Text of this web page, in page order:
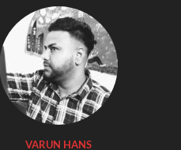
VARUN HANS